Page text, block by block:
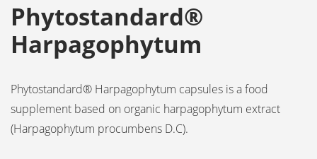
Phytostandard®
Harpagophytum
Phytostandard® Harpagophytum capsules is a food
supplement based on organic harpagophytum extract
(Harpagophytum procumbens D.C).